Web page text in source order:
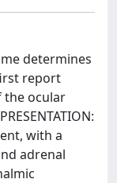
determines
report
the ocular
with a
adrenal